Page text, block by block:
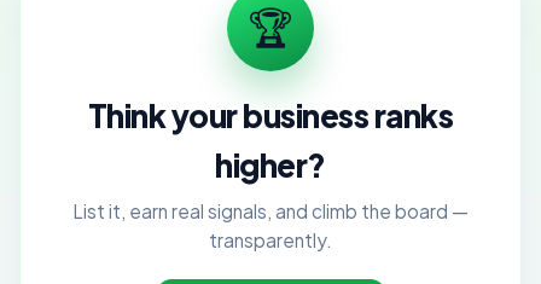
🏆
Think your business ranks
higher?
List it, earn real signals, and climb the board —
transparently.